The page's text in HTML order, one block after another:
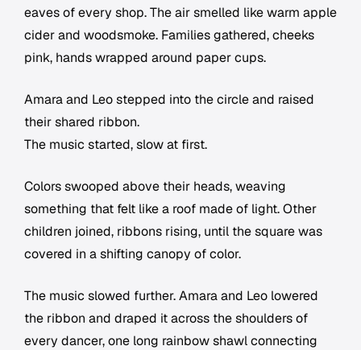
eaves of every shop. The air smelled like warm apple
cider and woodsmoke. Families gathered, cheeks
pink, hands wrapped around paper cups.
Amara and Leo stepped into the circle and raised
their shared ribbon.
The music started, slow at first.
Colors swooped above their heads, weaving
something that felt like a roof made of light. Other
children joined, ribbons rising, until the square was
covered in a shifting canopy of color.
The music slowed further. Amara and Leo lowered
the ribbon and draped it across the shoulders of
every dancer, one long rainbow shawl connecting